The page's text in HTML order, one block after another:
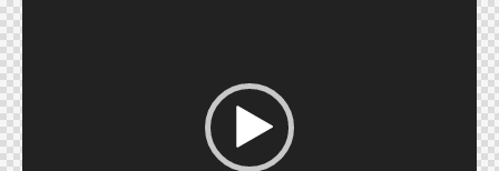
Video
Player